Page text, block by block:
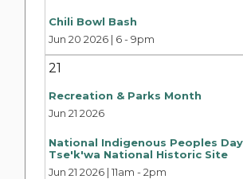
Chili Bowl Bash
Jun 20 2026 | 6-9pm
21
Recreation & Parks Month
Jun 21 2026
National Indigenous Peoples
Tse'k'wa National Historic Site
Jun 21 2026 | 11am -2pm